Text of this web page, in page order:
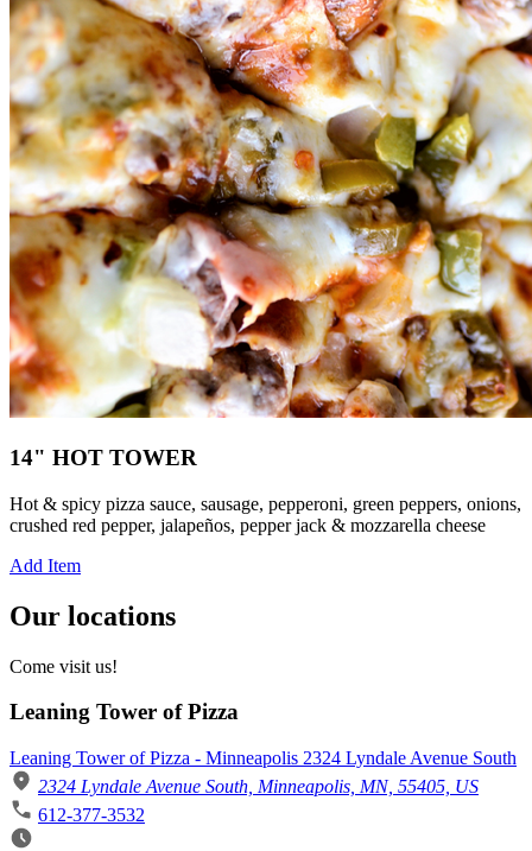
14" HOT TOWER
Hot & spicy pizza sauce, sausage, pepperoni, green peppers, onions,
crushed red pepper, jalapeños, pepper jack & mozzarella cheese
Add Item
Our locations
Come visit us!
Leaning Tower of Pizza
Leaning Tower of Pizza - Minneapolis 2324 Lyndale Avenue South
2324 Lyndale Avenue South, Minneapolis, MN, 55405, US
612-377-3532